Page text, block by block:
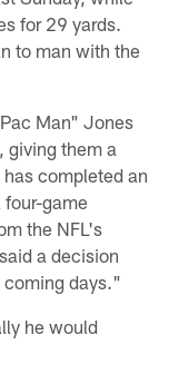
for 29 yards.
to man with the
Man" Jones
giving them a
completed an
game
the NFL's
a decision
days."
he would